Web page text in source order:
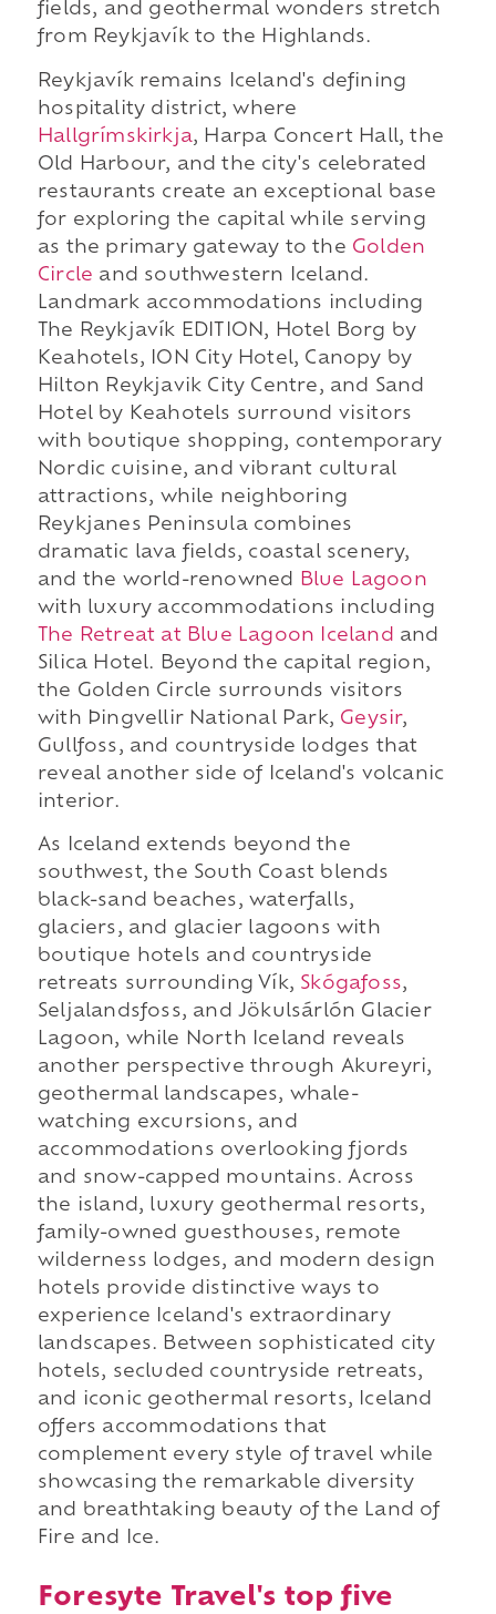
fields, and geothermal wonders stretch
from Reykjavík to the Highlands.
Reykjavík remains Iceland's defining
hospitality district, where
Hallgrímskirkja, Harpa Concert Hall, the
Old Harbour, and the city's celebrated
restaurants create an exceptional base
for exploring the capital while serving
as the primary gateway to the Golden
Circle and southwestern Iceland.
Landmark accommodations including
The Reykjavík EDITION, Hotel Borg by
Keahotels, ION City Hotel, Canopy by
Hilton Reykjavik City Centre, and Sand
Hotel by Keahotels surround visitors
with boutique shopping, contemporary
Nordic cuisine, and vibrant cultural
attractions, while neighboring
Reykjanes Peninsula combines
dramatic lava fields, coastal scenery,
and the world-renowned
Blue Lagoon
with luxury accommodations including
The Retreat at Blue Lagoon Iceland and
Silica Hotel. Beyond the capital region,
the Golden Circle surrounds visitors
with Þingvellir National Park, Geysir,
Gullfoss, and countryside lodges that
reveal another side of Iceland's volcanic
interior.
As Iceland extends beyond the
southwest, the South Coast blends
black-sand beaches, waterfalls,
glaciers, and glacier lagoons with
boutique hotels and countryside
retreats surrounding Vík, Skógafoss,
Seljalandsfoss, and Jökulsárlón Glacier
Lagoon, while North Iceland reveals
another perspective through Akureyri,
geothermal landscapes, whale-
watching excursions, and
accommodations overlooking fjords
and snow-capped mountains. Across
the island, luxury geothermal resorts,
family-owned guesthouses, remote
wilderness lodges, and modern design
hotels provide distinctive ways to
experience Iceland's extraordinary
landscapes. Between sophisticated city
hotels, secluded countryside retreats,
and iconic geothermal resorts, Iceland
offers accommodations that
complement every style of travel while
showcasing the remarkable diversity
and breathtaking beauty of the Land of
Fire and Ice.
Foresyte Travel's top five